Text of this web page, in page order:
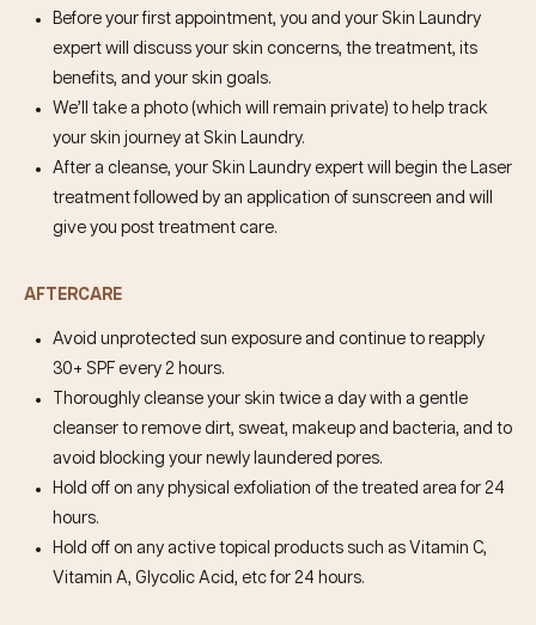
Before your first appointment, you and your Skin Laundry
expert will discuss your skin concerns, the treatment, its
benefits, and your skin goals.
We’ll take a photo (which will remain private) to help track
your skin journey at Skin Laundry.
After a cleanse, your Skin Laundry expert will begin the Laser
treatment followed by an application of sunscreen and will
give you post treatment care.
AFTERCARE
Avoid unprotected sun exposure and continue to reapply
30+ SPF every 2 hours.
Thoroughly cleanse your skin twice a day with a gentle
cleanser to remove dirt, sweat, makeup and bacteria, and to
avoid blocking your newly laundered pores.
Hold off on any physical exfoliation of the treated area for 24
hours.
Hold off on any active topical products such as Vitamin C,
Vitamin A, Glycolic Acid, etc for 24 hours.